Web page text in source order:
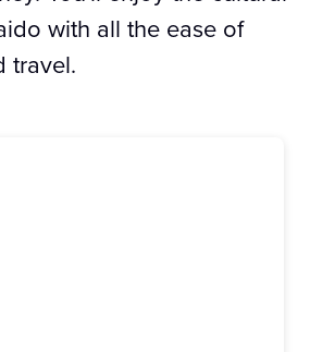
with all the ease of
travel.